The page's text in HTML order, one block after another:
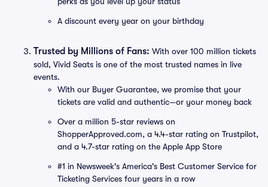
A discount every year on your birthday
Trusted by Millions of Fans: With over 100 million tickets
sold, Vivid Seats is one of the most trusted names in live
events.
With our Buyer Guarantee, we promise that your
tickets are valid and authentic—or your money back
Over a million 5-star reviews on
ShopperApproved.com, a 4.4-star rating on Trustpilot,
and a 4.7-star rating on the Apple App Store
#1 in Newsweek's America's Best Customer Service for
Ticketing Services four years in a row